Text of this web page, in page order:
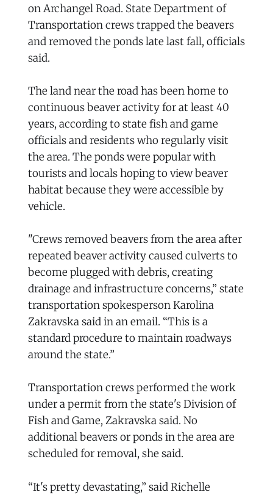
on Archangel Road. State Department of
Transportation crews trapped the beavers
and removed the ponds late last fall, officials
said.
The land near the road has been home to
continuous beaver activity for at least 40
years, according to state fish and game
officials and residents who regularly visit
the area. The ponds were popular with
tourists and locals hoping to view beaver
habitat because they were accessible by
vehicle.
"Crews removed beavers from the area after
repeated beaver activity caused culverts to
become plugged with debris, creating
drainage and infrastructure concerns,” state
transportation spokesperson Karolina
Zakravska said in an email. “This is a
standard procedure to maintain roadways
around the state.”
Transportation crews performed the work
under a permit from the state's Division of
Fish and Game, Zakravska said. No
additional beavers or ponds in the area are
scheduled for removal, she said.
“It's pretty devastating,” said Richelle